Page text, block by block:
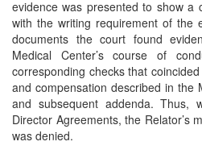
evidence was presented to show a
with the writing requirement of the
documents the court found
Medical Center’s course of
corresponding checks that
and compensation described in the
and subsequent addenda. Thus,
Director Agreements, the Relator’s
was denied.